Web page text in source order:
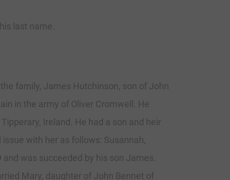
last name.
family, James Hutchinson, son of John
in the army of Oliver Cromwell. He
Ireland. He had a son and heir
with her as follows: Susannah,
was succeeded by his son James.
Mary, daughter of John Bennet of